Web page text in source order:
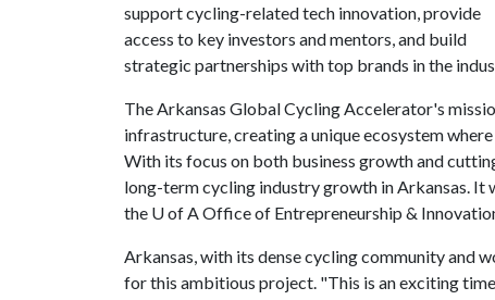
support cycling-related tech innovation, provide
access to key investors and mentors, and build
strategic partnerships with top brands in the
The Arkansas Global Cycling Accelerator's
infrastructure, creating a unique ecosystem
With its focus on both business growth and
long-term cycling industry growth in Arkansas. It
the U of AOffice of Entrepreneurship &
Arkansas, with its dense cycling community and
for this ambitious project. "This is an exciting